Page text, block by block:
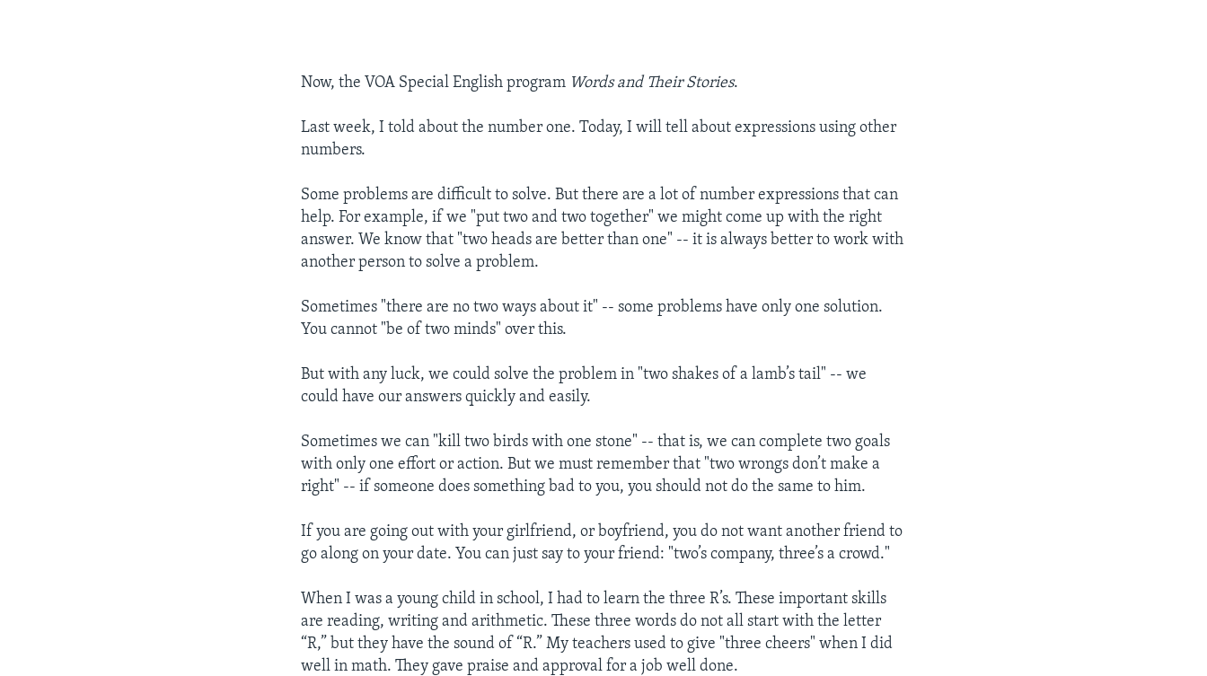
Now, the VOA Special English program Words and Their Stories.
Last week, I told about the number one. Today, I will tell about expressions using other
numbers.
Some problems are difficult to solve. But there are a lot of number expressions that can
help. For example, if we "put two and two together" we might come up with the right
answer. We know that "two heads are better than one" -- it is always better to work with
another person to solve a problem.
Sometimes "there are no two ways about it" -- some problems have only one solution.
You cannot "be of two minds" over this.
But with any luck, we could solve the problem in "two shakes of a lamb’s tail" -- we
could have our answers quickly and easily.
Sometimes we can "kill two birds with one stone" -- that is, we can complete two goals
with only one effort or action. But we must remember that "two wrongs don’t make a
right" -- if someone does something bad to you, you should not do the same to him.
If you are going out with your girlfriend, or boyfriend, you do not want another friend to
go along on your date. You can just say to your friend: "two’s company, three’s a crowd."
When I was a young child in school, I had to learn the three R’s. These important skills
are reading, writing and arithmetic. These three words do not all start with the letter
“R,” but they have the sound of “R.” My teachers used to give "three cheers" when I did
well in math. They gave praise and approval for a job well done.